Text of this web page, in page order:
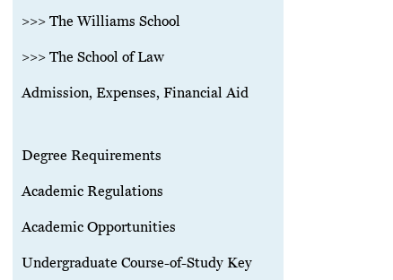
>>> The Williams School
>>> The School of Law
Admission, Expenses, Financial Aid
Degree Requirements
Academic Regulations
Academic Opportunities
Undergraduate Course-of-Study Key